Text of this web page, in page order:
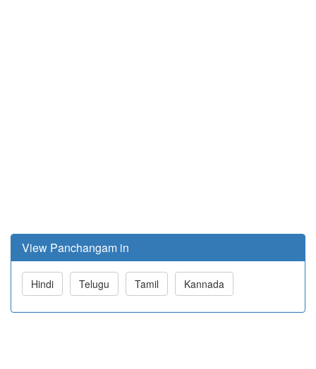
View Panchangam in
Hindi Telugu Tamil Kannada